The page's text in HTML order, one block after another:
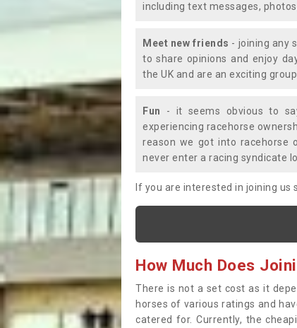
including text messages,
Meet new friends - joining any
to share opinions and enjoy
the UK and are an exciting
Fun - it seems obvious to
experiencing racehorse
reason we got into racehorse
never enter a racing syndicate
If you are interested in joining us
How Much Does
There is not a set cost as it
horses of various ratings and
catered for. Currently, the